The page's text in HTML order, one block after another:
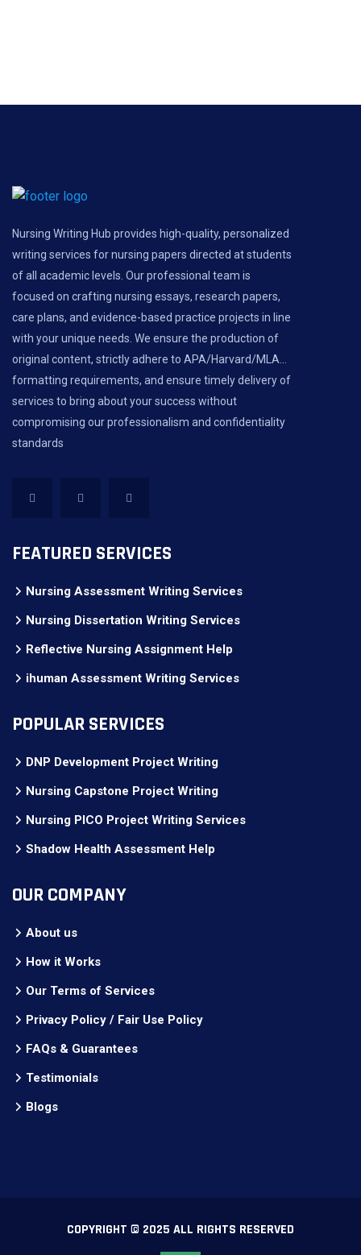
Nursing Writing Hub provides high-quality, personalized
writing services for nursing papers directed at students
of all academic levels. Our professional team is
focused on crafting nursing essays, research papers,
care plans, and evidence-based practice projects in line
with your unique needs. We ensure the production of
original content, strictly adhere to APA/Harvard/MLA...
formatting requirements, and ensure timely delivery of
services to bring about your success without
compromising our professionalism and confidentiality
standards
FEATURED SERVICES
Nursing Assessment Writing Services
Nursing Dissertation Writing Services
Reflective Nursing Assignment Help
ihuman Assessment Writing Services
POPULAR SERVICES
DNP Development Project Writing
Nursing Capstone Project Writing
Nursing PICO Project Writing Services
Shadow Health Assessment Help
OUR COMPANY
About us
How it Works
Our Terms of Services
Privacy Policy / Fair Use Policy
FAQs & Guarantees
Testimonials
Blogs
COPYRIGHT © 2025 ALL RIGHTS RESERVED